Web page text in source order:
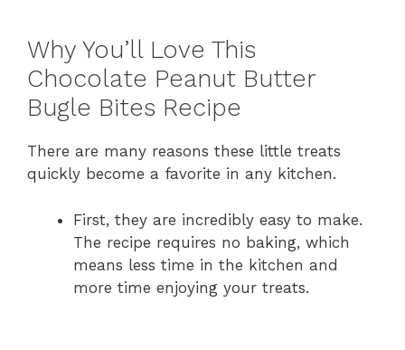
Why You’ll Love This
Chocolate Peanut Butter
Bugle Bites Recipe
There are many reasons these little treats
quickly become a favorite in any kitchen.
First, they are incredibly easy to make.
The recipe requires no baking, which
means less time in the kitchen and
more time enjoying your treats.